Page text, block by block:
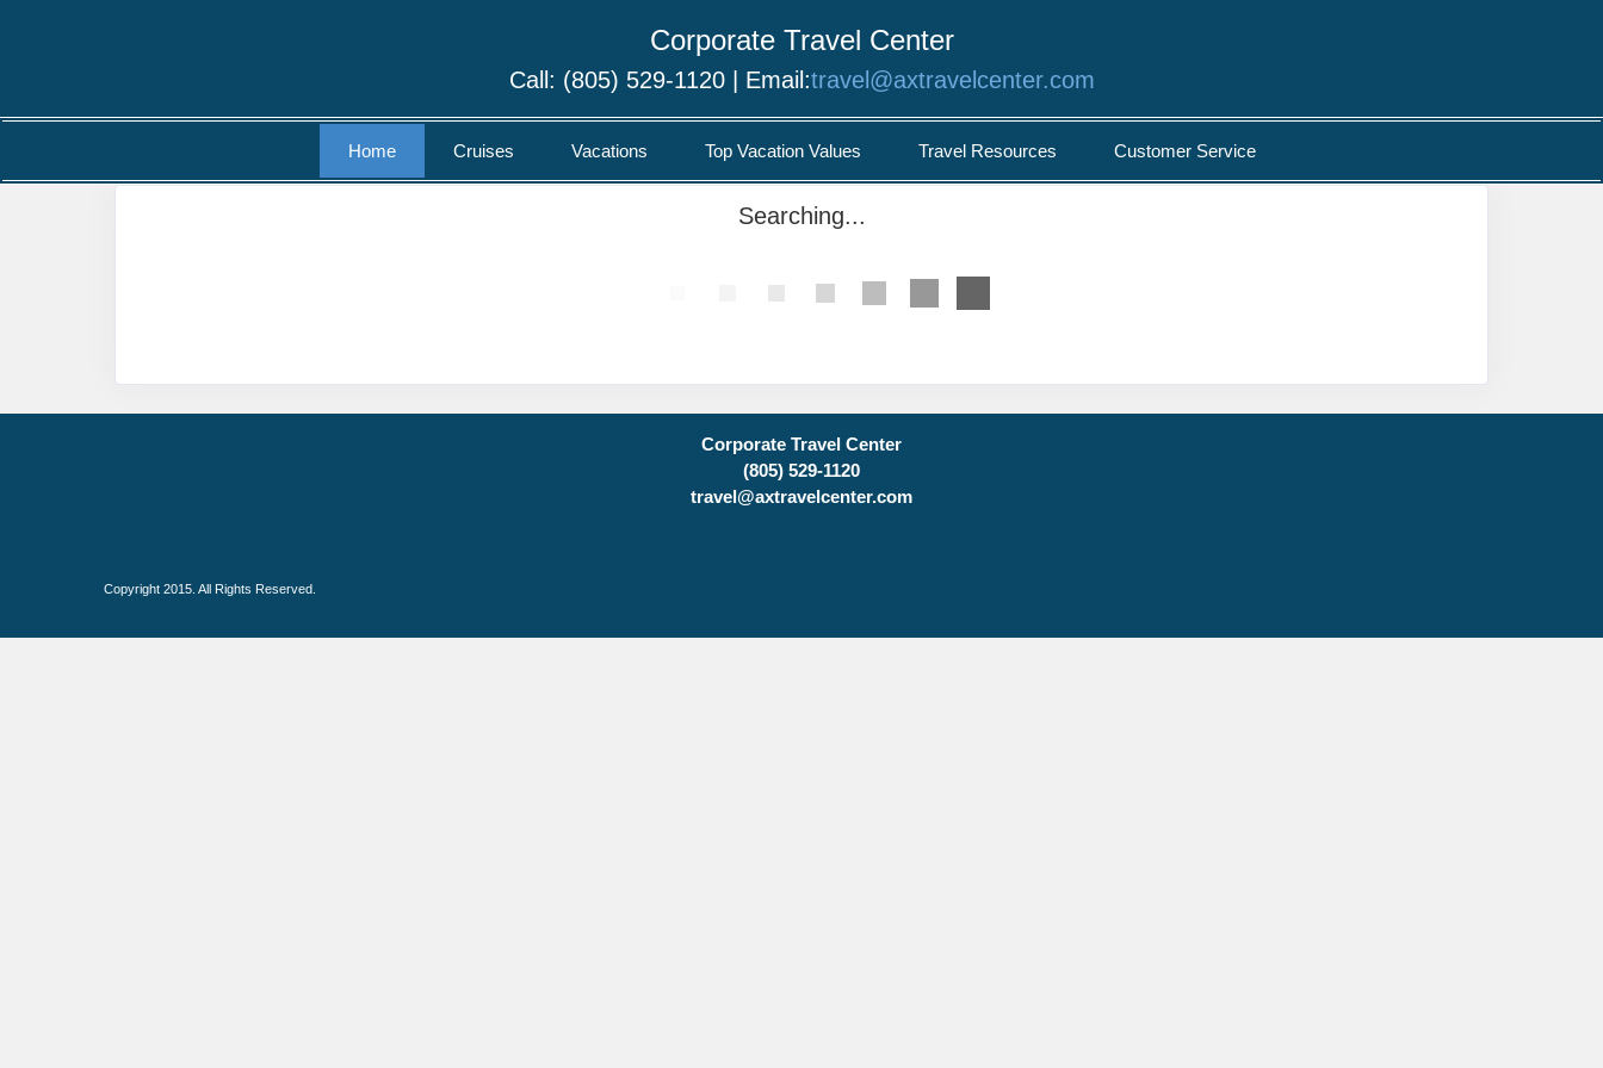
Corporate Travel Center
Call: (805) 529-1120 | Email:travel@axtravelcenter.com
Home Cruises Vacations Top Vacation Values Travel Resources Customer Service
Searching...
Corporate Travel Center
(805) 529-1120
travel@axtravelcenter.com
Copyright 2015. All Rights Reserved.